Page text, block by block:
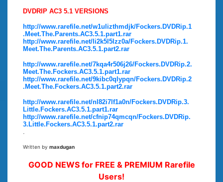
DVDRIP AC3 5.1 VERSIONS
http://www.rarefile.net/w1ulizthmdjk/Fockers.DVDRip.1
.Meet.The.Parents.AC3.5.1.part1.rar
http://www.rarefile.net/li2k5l5lzz0a/Fockers.DVDRip.1.
Meet.The.Parents.AC3.5.1.part2.rar
http://www.rarefile.net/7kqa4r506j26/Fockers.DVDRip.2.
Meet.The.Fockers.AC3.5.1.part1.rar
http://www.rarefile.net/9kibc0qlypqn/Fockers.DVDRip.2
.Meet.The.Fockers.AC3.5.1.part2.rar
http://www.rarefile.net/nl82i7lf1a0n/Fockers.DVDRip.3.
Little.Fockers.AC3.5.1.part1.rar
http://www.rarefile.net/cfnip74qmcqn/Fockers.DVDRip.
3.Little.Fockers.AC3.5.1.part2.rar
Written by maxdugan
GOOD NEWS for FREE & PREMIUM Rarefile
Users!